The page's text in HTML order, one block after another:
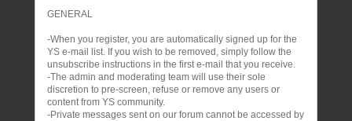
GENERAL
-When you register, you are automatically signed up for the
YS e-mail list. If you wish to be removed, simply follow the
unsubscribe instructions in the first e-mail that you receive.
-The admin and moderating team will use their sole
discretion to pre-screen, refuse or remove any users or
content from YS community.
-Private messages sent on our forum cannot be accessed by